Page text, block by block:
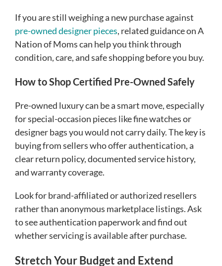
If you are still weighing a new purchase against
pre-owned designer pieces, related guidance on A
Nation of Moms can help you think through
condition, care, and safe shopping before you buy.
How to Shop Certified Pre-Owned Safely
Pre-owned luxury can be a smart move, especially
for special-occasion pieces like fine watches or
designer bags you would not carry daily. The key is
buying from sellers who offer authentication, a
clear return policy, documented service history,
and warranty coverage.
Look for brand-affiliated or authorized resellers
rather than anonymous marketplace listings. Ask
to see authentication paperwork and find out
whether servicing is available after purchase.
Stretch Your Budget and Extend